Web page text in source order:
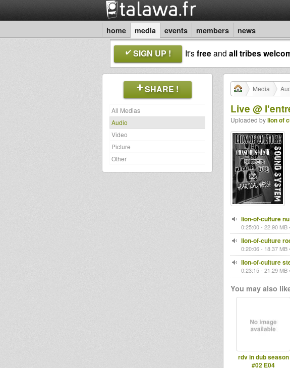
home media events members news
SIGN UP ! It'sfreeand all tribes
SHARE !
All Medias
Audio
Video
Picture
Other
Media
Live @
Uploaded bylion of
lion-of-culture
0:25:00 - 22.90 MB
lion-of-culture
0:20:06 - 18.37 MB
lion-of-culture
0:23:15 - 21.29 MB
You may also
rdv in dub season
#02 E04